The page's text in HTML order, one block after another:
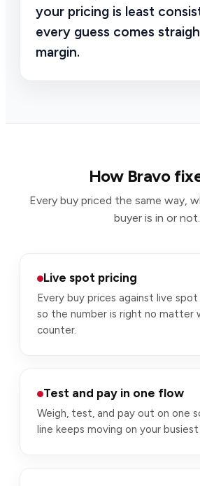
your pricing is least
every guess comes
margin.
How Bravo
Every buy priced the same way,
buyer is in or not.
Live spot pricing
Every buy prices against live
so the number is right no matter
counter.
Test and pay in one flow
Weigh, test, and pay out on one
line keeps moving on your busiest